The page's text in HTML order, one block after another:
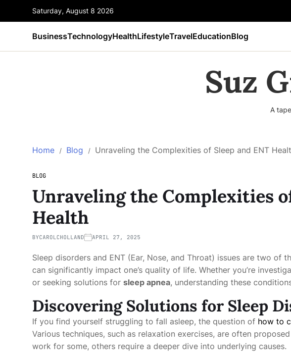
Saturday, August 8 2026
BusinessTechnologyHealthLifestyleTravelEducationBlog
Suz
A
Home Blog Unraveling the Complexities of Sleep and ENT
BLOG
Unraveling the Complexities
Health
BYCAROLCHOLLAND APRIL 27, 2025
Sleep disorders and ENT (Ear, Nose, and Throat) issues are two of
can significantly impact one’s quality of life. Whether you’re
or seeking solutions for sleep apnea, understanding these
Discovering Solutions for Sleep
If you find yourself struggling to fall asleep, the question of how to
Various techniques, such as relaxation exercises, are often
work for some, others require a deeper dive into underlying causes.